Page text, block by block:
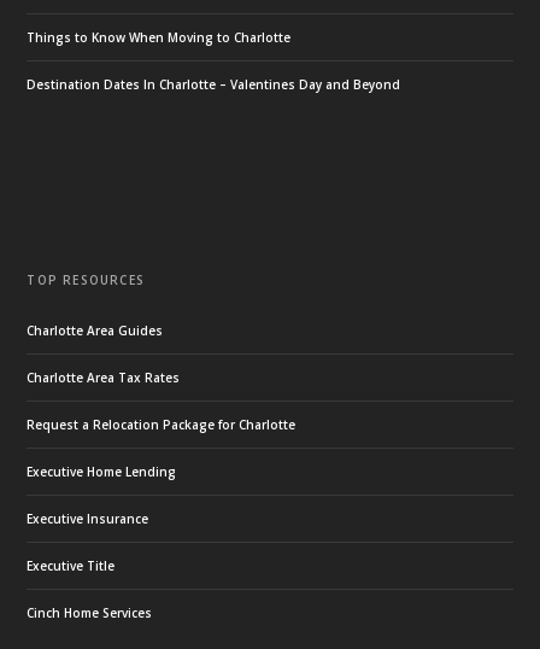
Things to Know When Moving to Charlotte
Destination Dates In Charlotte – Valentines Day and Beyond
TOP RESOURCES
Charlotte Area Guides
Charlotte Area Tax Rates
Request a Relocation Package for Charlotte
Executive Home Lending
Executive Insurance
Executive Title
Cinch Home Services